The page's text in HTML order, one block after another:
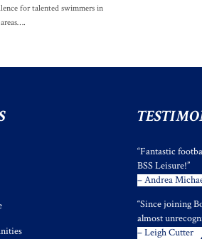
for talented swimmers in
“Fantastic
BSS Leisure!”
– Andrea
“Since joining
almost
– Leigh Cutter